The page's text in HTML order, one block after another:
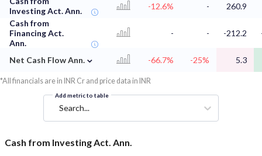
Investing Act. Ann.
-12.6% -
260.9
Cash from
Financing Act.
Ann.
- - -212.2
Net Cash Flow Ann. ⌄ -66.7% -25% 5.3
*All financials are in INR Cr and price data in INR
Add metric to table
Search...
Cash from Investing Act. Ann.